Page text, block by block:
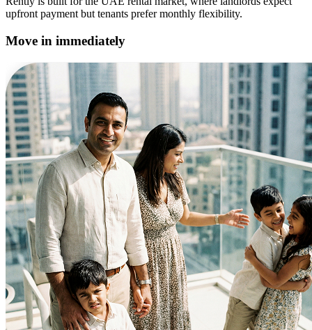
upfront payment but tenants prefer monthly flexibility.
Move in immediately